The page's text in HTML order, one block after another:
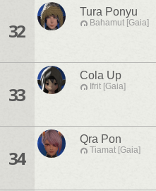
32
Tura Ponyu
Bahamut [Gaia]
33
Cola Up
Ifrit [Gaia]
34
Qra Pon
Tiamat [Gaia]